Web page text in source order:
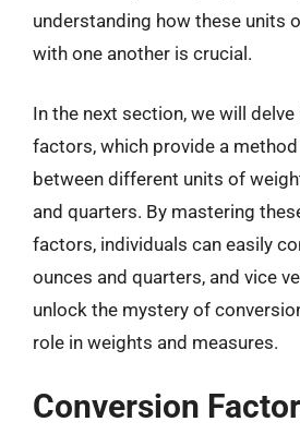
understanding how these units
with one another is crucial.
In the next section, we will
factors, which provide a
between different units of
and quarters. By mastering
factors, individuals can easily
ounces and quarters, and vice
unlock the mystery of
role in weights and measures.
Conversion